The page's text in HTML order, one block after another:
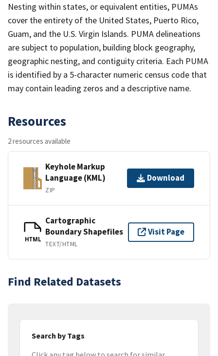
Nesting within states, or equivalent entities, PUMAs
cover the entirety of the United States, Puerto Rico,
Guam, and the U.S. Virgin Islands. PUMA delineations
are subject to population, building block geography,
geographic nesting, and contiguity criteria. Each PUMA
is identified by a 5-character numeric census code that
may contain leading zeros and a descriptive name.
Resources
2 resources available
Keyhole Markup
Language (KML)
ZIP
Download
HTML
Cartographic
Boundary Shapefiles
TEXT/HTML
Visit Page
Find Related Datasets
Search by Tags